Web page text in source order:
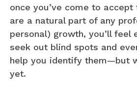
once you’ve come to
are a natural part of any
personal) growth, you’ll feel
seek out blind spots and
help you identify them—but
yet.